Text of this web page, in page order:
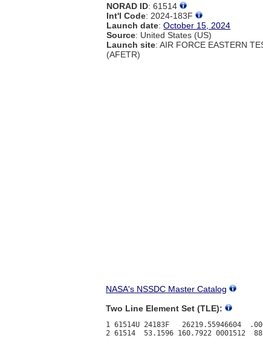
NORAD ID: 61514
Int'l Code: 2024-183F
Launch date:October 15, 2024
Source: United States (US)
Launch site: AIR FORCE EASTERN
(AFETR)
NASA's NSSDC Master Catalog
Two Line Element Set (TLE):
1 61514U 24183F   26219.55946604